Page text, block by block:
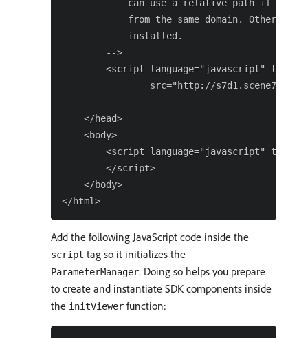
can use a relative path if the
from the same domain.
            installed.
        -->
<script language="javascript"
src="http://
    </head>
    <body>
<script language="javascript"
        </script>
    </body>
Add the following JavaScript code inside the
script tag so it initializes the
ParameterManager. Doing so helps you prepare
to create and instantiate SDK components inside
the initViewer function: